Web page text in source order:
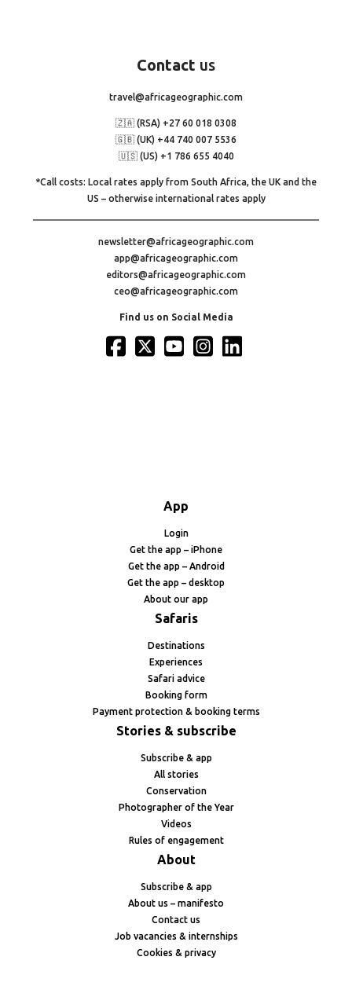
Contact us
travel@africageographic.com
🇿🇦 (RSA) +27 60 018 0308
🇬🇧 (UK) +44 740 007 5536
🇺🇸 (US) +1 786 655 4040
*Call costs: Local rates apply from South Africa, the UK and the
US – otherwise international rates apply
newsletter@africageographic.com
app@africageographic.com
editors@africageographic.com
ceo@africageographic.com
Find us on Social Media
App
Login
Get the app – iPhone
Get the app – Android
Get the app – desktop
About our app
Safaris
Destinations
Experiences
Safari advice
Booking form
Payment protection & booking terms
Stories & subscribe
Subscribe & app
All stories
Conservation
Photographer of the Year
Videos
Rules of engagement
About
Subscribe & app
About us – manifesto
Contact us
Job vacancies & internships
Cookies & privacy